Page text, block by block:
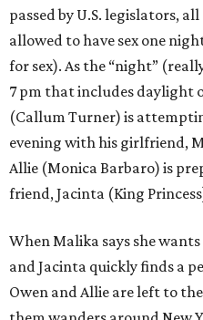
passed by U.S. legislators,
allowed to have sex one
for sex). As the “night”
7 pm that includes daylight
(Callum Turner) is
evening with his girlfriend,
Allie (Monica Barbaro) is
friend, Jacinta (King
When Malika says she
and Jacinta quickly finds a
Owen and Allie are left to